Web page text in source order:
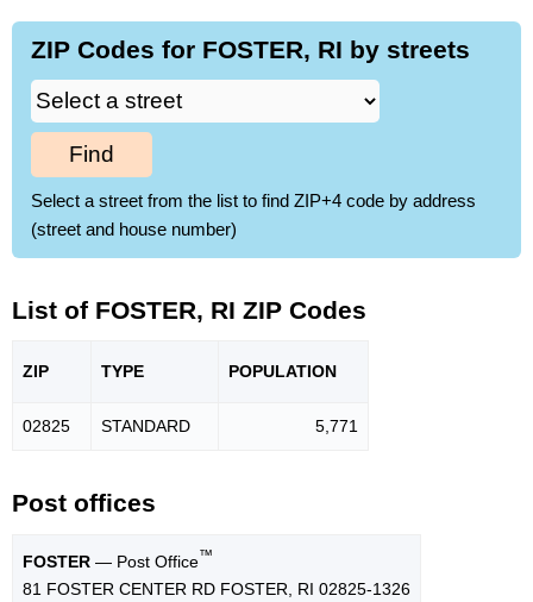
ZIP Codes for FOSTER, RI by streets
Find
Select a street from the list to find ZIP+4 code by address
(street and house number)
List of FOSTER, RI ZIP Codes
ZIP TYPE POPULATION
02825 STANDARD 5,771
Post offices
FOSTER — Post Office™
81 FOSTER CENTER RD FOSTER, RI 02825-1326